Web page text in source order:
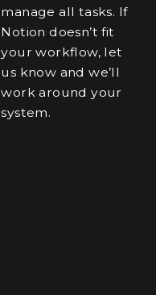
manage all tasks. If
Notion doesn’t fit
your workflow, let
us know and we’ll
work around your
system.